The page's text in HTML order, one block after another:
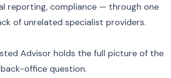
reporting, compliance — through one
of unrelated specialist providers.
Advisor holds the full picture of the
office question.